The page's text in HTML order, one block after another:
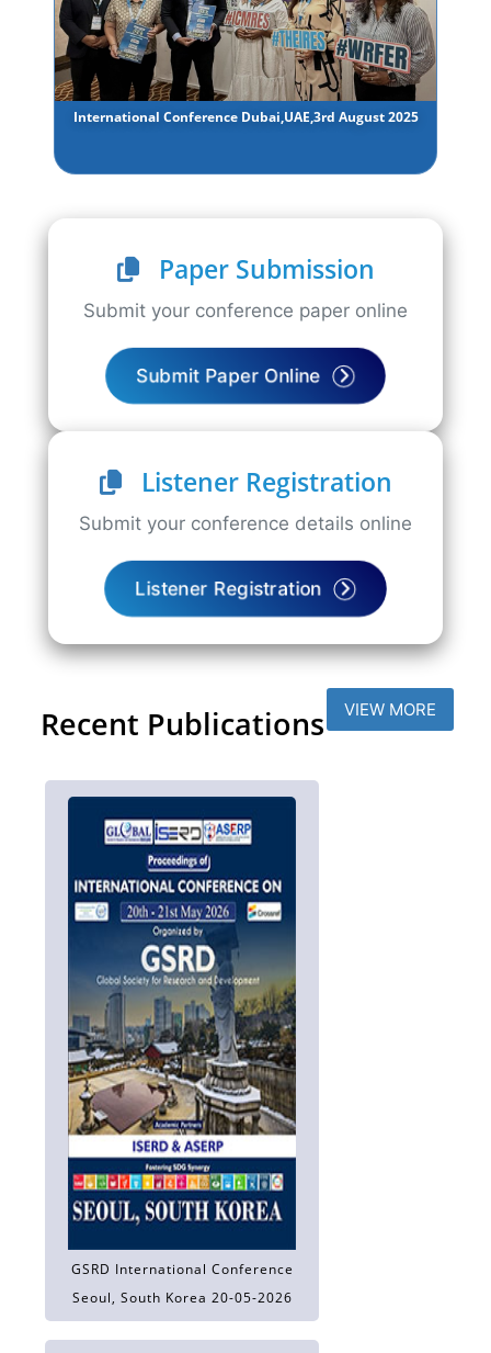
International Conference Dubai,UAE,3rd August 2025
Paper Submission
Submit your conference paper online
Submit Paper Online
Listener Registration
Submit your conference details online
Listener Registration
Recent Publications
GSRD International Conference
Seoul, South Korea 20-05-2026
VIEW MORE